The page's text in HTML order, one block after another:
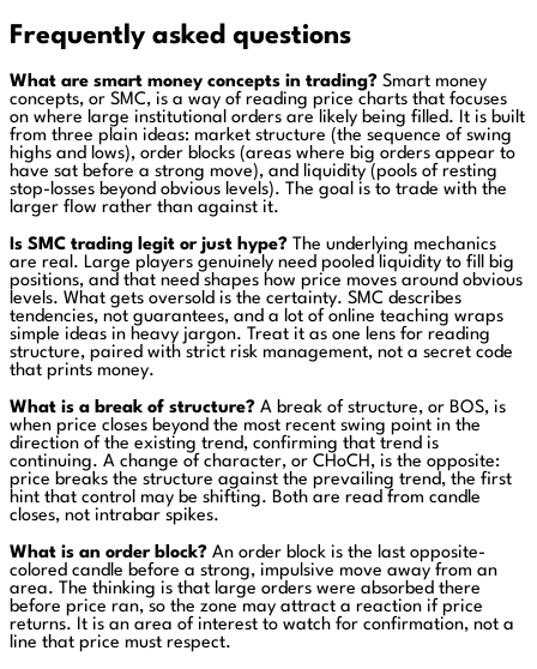
Frequently asked questions
What are smart money concepts in trading? Smart money
concepts, or SMC, is a way of reading price charts that focuses
on where large institutional orders are likely being filled. It is built
from three plain ideas: market structure (the sequence of swing
highs and lows), order blocks (areas where big orders appear to
have sat before a strong move), and liquidity (pools of resting
stop-losses beyond obvious levels). The goal is to trade with the
larger flow rather than against it.
Is SMC trading legit or just hype? The underlying mechanics
are real. Large players genuinely need pooled liquidity to fill big
positions, and that need shapes how price moves around obvious
levels. What gets oversold is the certainty. SMC describes
tendencies, not guarantees, and a lot of online teaching wraps
simple ideas in heavy jargon. Treat it as one lens for reading
structure, paired with strict risk management, not a secret code
that prints money.
What is a break of structure? A break of structure, or BOS, is
when price closes beyond the most recent swing point in the
direction of the existing trend, confirming that trend is
continuing. A change of character, or CHoCH, is the opposite:
price breaks the structure against the prevailing trend, the first
hint that control may be shifting. Both are read from candle
closes, not intrabar spikes.
What is an order block? An order block is the last opposite-
colored candle before a strong, impulsive move away from an
area. The thinking is that large orders were absorbed there
before price ran, so the zone may attract a reaction if price
returns. It is an area of interest to watch for confirmation, not a
line that price must respect.